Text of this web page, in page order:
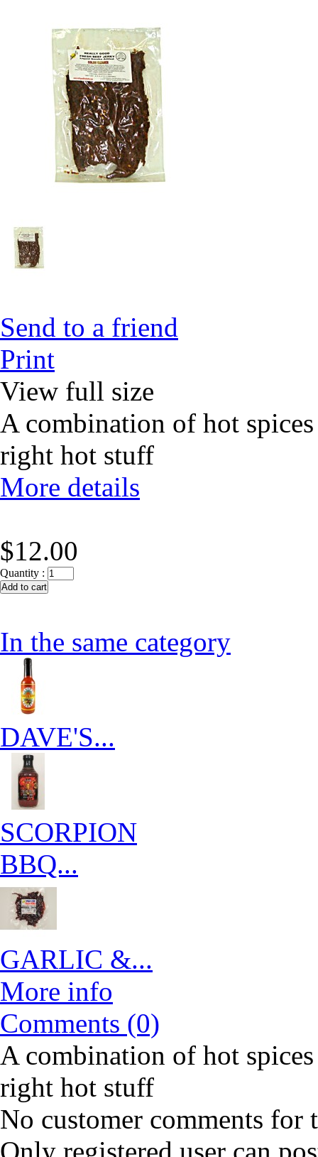
Send to a friend
Print
View full size
A combination of hot
right hot stuff
More details
$12.00
Quantity :
In the same category
DAVE'S...
SCORPION
BBQ...
GARLIC &...
More info
Comments (0)
A combination of hot
right hot stuff
No customer comments for